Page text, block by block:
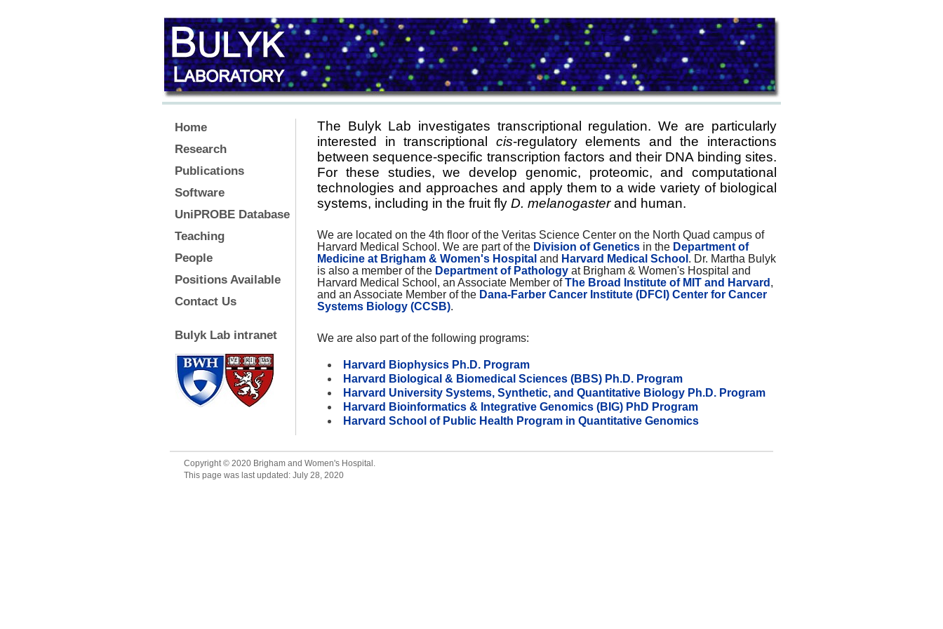
Home
Research
Publications
Software
UniPROBE Database
Teaching
People
Positions Available
Contact Us
Bulyk Lab intranet
The Bulyk Lab investigates transcriptional regulation. We are particularly
interested in transcriptional cis-regulatory elements and the interactions
between sequence-specific transcription factors and their DNA binding sites.
For these studies, we develop genomic, proteomic, and computational
technologies and approaches and apply them to a wide variety of biological
systems, including in the fruit fly D. melanogasterand human.
We are located on the 4th floor of the Veritas Science Center on the North Quad campus of
Harvard Medical School. We are part of the Division of Genetics in the Department of
Medicine at Brigham & Women's Hospital and Harvard Medical School . Dr. Martha Bulyk
is also a member of the Department of Pathology at Brigham & Women's Hospital and
Harvard Medical School, an Associate Member ofThe Broad Institute of MIT and Harvard ,
and an Associate Member of the Dana-Farber Cancer Institute (DFCI) Center for Cancer
Systems Biology (CCSB).
We are also part of the following programs:
Harvard Biophysics Ph.D. Program
Harvard Biological & Biomedical Sciences (BBS) Ph.D. Program
Harvard University Systems, Synthetic, and Quantitative Biology​ Ph.D. Program
Harvard Bioinformatics & Integrative Genomics (BIG) PhD Program
Harvard School of Public Health Program in Quantitative Genomics
Copyright © 2020 Brigham and Women's Hospital.
This page was last updated: July 28, 2020